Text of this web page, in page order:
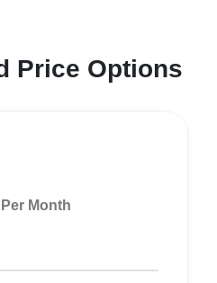
Price Options
Per Month